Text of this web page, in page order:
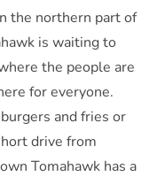
the northern part of
is waiting to
the people are
for everyone.
and fries or
drive from
Tomahawk has a